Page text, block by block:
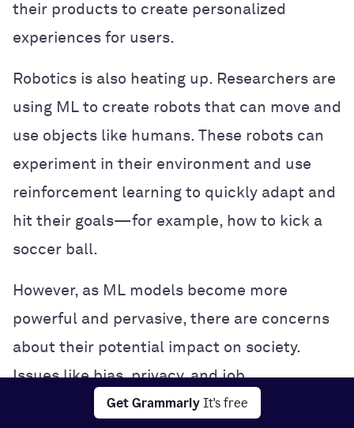
Get Grammarly It's free
their products to create personalized
experiences for users.
Robotics is also heating up. Researchers are
using ML to create robots that can move and
use objects like humans. These robots can
experiment in their environment and use
reinforcement learning to quickly adapt and
hit their goals—for example, how to kick a
soccer ball.
However, as ML models become more
powerful and pervasive, there are concerns
about their potential impact on society.
Issues like bias, privacy, and job
displacement are being hotly debated, and